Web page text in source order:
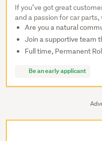
If you’ve got great
and a passion for car parts,
Are you a natural
Join a supportive team
Full time, Permanent
Be an early applicant